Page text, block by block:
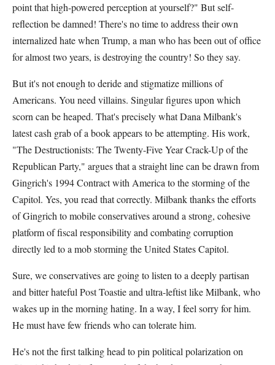
point that high-powered perception at yourself?" But self-
reflection be damned! There's no time to address their own
internalized hate when Trump, a man who has been out of office
for almost two years, is destroying the country! So they say.
But it's not enough to deride and stigmatize millions of
Americans. You need villains. Singular figures upon which
scorn can be heaped. That's precisely what Dana Milbank's
latest cash grab of a book appears to be attempting. His work,
"The Destructionists: The Twenty-Five Year Crack-Up of the
Republican Party," argues that a straight line can be drawn from
Gingrich's 1994 Contract with America to the storming of the
Capitol. Yes, you read that correctly. Milbank thanks the efforts
of Gingrich to mobile conservatives around a strong, cohesive
platform of fiscal responsibility and combating corruption
directly led to a mob storming the United States Capitol.
Sure, we conservatives are going to listen to a deeply partisan
and bitter hateful Post Toastie and ultra-leftist like Milbank, who
wakes up in the morning hating. In a way, I feel sorry for him.
He must have few friends who can tolerate him.
He's not the first talking head to pin political polarization on